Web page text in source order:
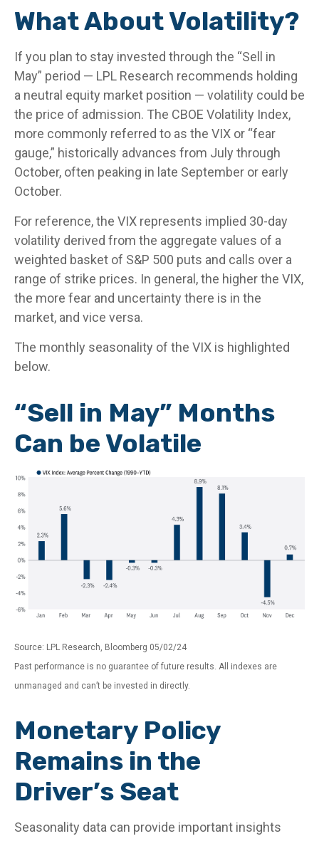
What About Volatility?
If you plan to stay invested through the “Sell in
May” period — LPL Research recommends holding
a neutral equity market position — volatility could be
the price of admission. The CBOE Volatility Index,
more commonly referred to as the VIX or “fear
gauge,” historically advances from July through
October, often peaking in late September or early
October.
For reference, the VIX represents implied 30-day
volatility derived from the aggregate values of a
weighted basket of S&P 500 puts and calls over a
range of strike prices. In general, the higher the VIX,
the more fear and uncertainty there is in the
market, and vice versa.
The monthly seasonality of the VIX is highlighted
below.
“Sell in May” Months
Can be Volatile
Source: LPL Research, Bloomberg 05/02/24
Past performance is no guarantee of future results. All indexes are
unmanaged and can’t be invested in directly.
Monetary Policy
Remains in the
Driver’s Seat
Seasonality data can provide important insights